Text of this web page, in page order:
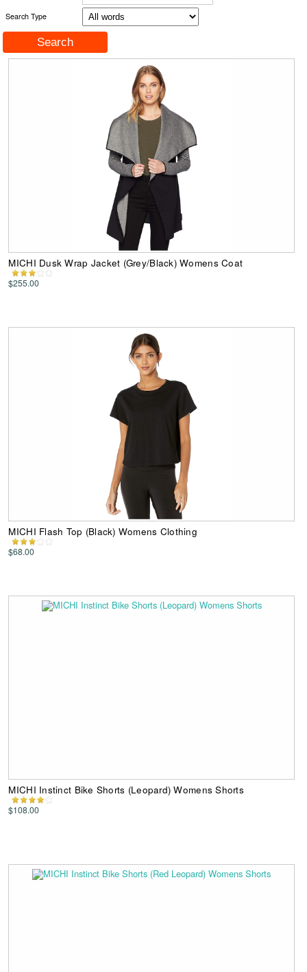
Search Type
MICHI Dusk Wrap Jacket (Grey/Black) Womens Coat
$255.00
MICHI Flash Top (Black) Womens Clothing
$68.00
MICHI Instinct Bike Shorts (Leopard) Womens Shorts
$108.00